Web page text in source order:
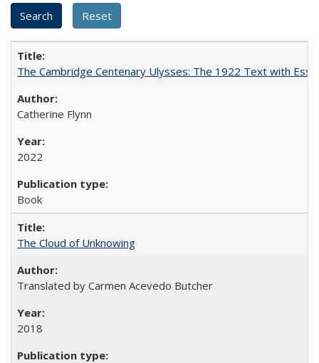
The Cambridge Centenary Ulysses: The 1922 Text with
Catherine Flynn
2022
Book
The Cloud of Unknowing
Translated by Carmen Acevedo Butcher
2018